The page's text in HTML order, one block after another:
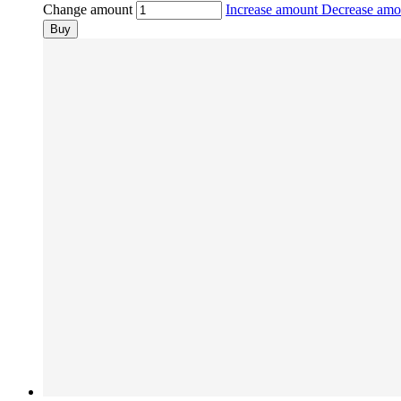
Change amount Increase amount Decrease
Buy